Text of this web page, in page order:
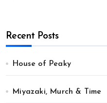
Recent Posts
House of Peaky
Miyazaki, Murch & Time